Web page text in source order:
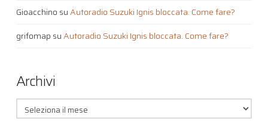
Gioacchino suAutoradio Suzuki Ignis bloccata. Come fare?
grifomap suAutoradio Suzuki Ignis bloccata. Come fare?
Archivi
Archivi